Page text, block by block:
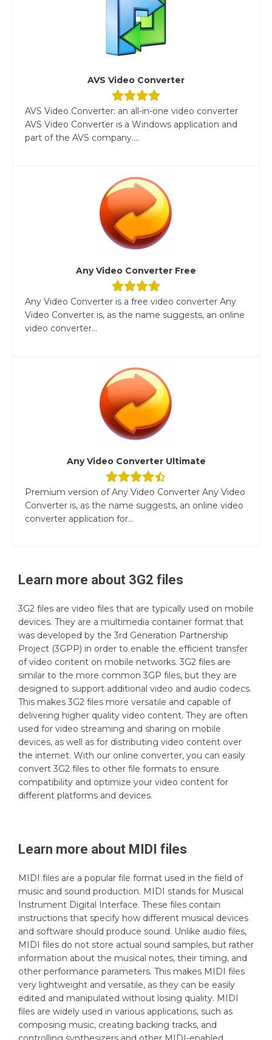
AVS Video Converter
AVS Video Converter: an all-in-one video converter
AVS Video Converter is a Windows application and
part of the AVS company....
Any Video Converter Free
Any Video Converter is a free video converter Any
Video Converter is, as the name suggests, an online
video converter...
Any Video Converter Ultimate
Premium version of Any Video Converter Any Video
Converter is, as the name suggests, an online video
converter application for...
Learn more about 3G2 files
3G2 files are video files that are typically used on mobile
devices. They are a multimedia container format that
was developed by the 3rd Generation Partnership
Project (3GPP) in order to enable the efficient transfer
of video content on mobile networks. 3G2 files are
similar to the more common 3GP files, but they are
designed to support additional video and audio codecs.
This makes 3G2 files more versatile and capable of
delivering higher quality video content. They are often
used for video streaming and sharing on mobile
devices, as well as for distributing video content over
the internet. With our online converter, you can easily
convert 3G2 files to other file formats to ensure
compatibility and optimize your video content for
different platforms and devices.
Learn more about MIDI files
MIDI files are a popular file format used in the field of
music and sound production. MIDI stands for Musical
Instrument Digital Interface. These files contain
instructions that specify how different musical devices
and software should produce sound. Unlike audio files,
MIDI files do not store actual sound samples, but rather
information about the musical notes, their timing, and
other performance parameters. This makes MIDI files
very lightweight and versatile, as they can be easily
edited and manipulated without losing quality. MIDI
files are widely used in various applications, such as
composing music, creating backing tracks, and